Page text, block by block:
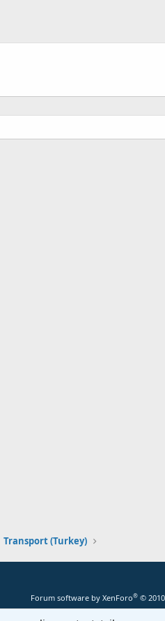
Transport (Turkey)
Forum software by XenForo® ©